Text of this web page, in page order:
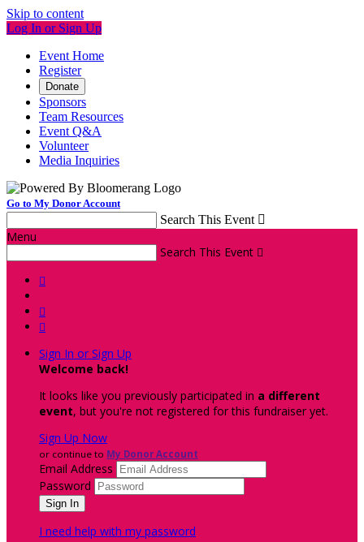
Skip to content
Log In or Sign Up
Event Home
Register
Donate
Sponsors
Team Resources
Event Q&A
Volunteer
Media Inquiries
Go to My Donor Account
Search This Event 
Menu
Search This Event 



Sign In or Sign Up
Welcome back!
It looks like you previously participated in a different
event, but you're not registered for this fundraiser yet.
Sign Up Now
or continue to My Donor Account
Email Address
Password
I need help with my password